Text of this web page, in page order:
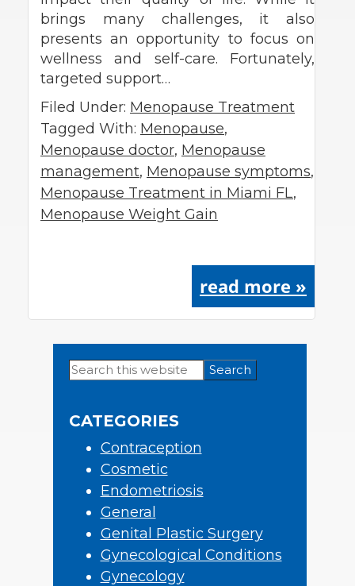
brings many challenges, it also
presents an opportunity to focus on
wellness and self-care. Fortunately,
targeted support…
Filed Under: Menopause Treatment
Tagged With: Menopause,
Menopause doctor, Menopause
management, Menopause symptoms,
Menopause Treatment in Miami FL,
Menopause Weight Gain
read more »
Primary
Search
this
CATEGORIES
Contraception
Cosmetic
Endometriosis
General
Genital Plastic Surgery
Gynecological Conditions
Gynecology